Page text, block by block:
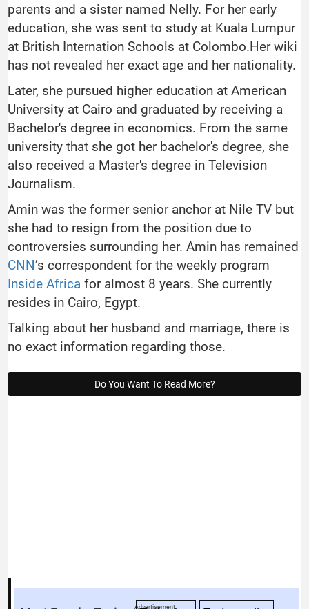
parents and a sister named Nelly. For her early
education, she was sent to study at Kuala Lumpur
at British Internation Schools at Colombo.Her wiki
has not revealed her exact age and her nationality.
Later, she pursued higher education at American
University at Cairo and graduated by receiving a
Bachelor's degree in economics. From the same
university that she got her bachelor's degree, she
also received a Master's degree in Television
Journalism.
Amin was the former senior anchor at Nile TV but
she had to resign from the position due to
controversies surrounding her. Amin has remained
CNN’s correspondent for the weekly program
Inside Africa for almost 8 years. She currently
resides in Cairo, Egypt.
Talking about her husband and marriage, there is
no exact information regarding those.
Do You Want To Read More?
Advertisement